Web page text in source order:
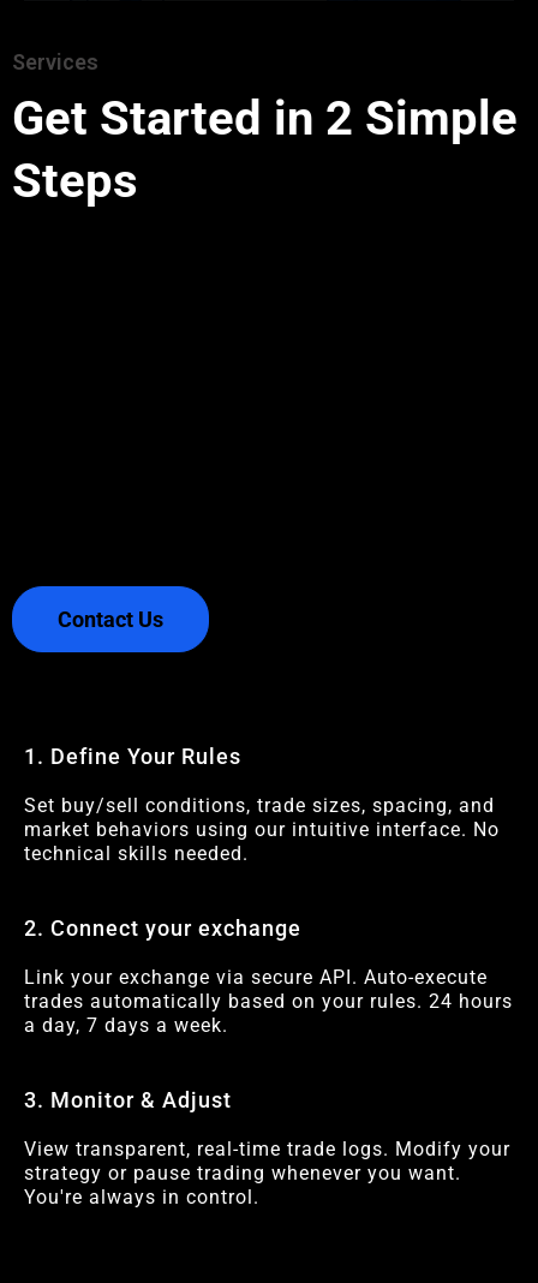
Services
Get Started in 2 Simple
Steps
Contact Us
1. Define Your Rules
Set buy/sell conditions, trade sizes, spacing, and
market behaviors using our intuitive interface. No
technical skills needed.
2. Connect your exchange
Link your exchange via secure API. Auto-execute
trades automatically based on your rules. 24 hours
a day, 7 days a week.
3. Monitor & Adjust
View transparent, real-time trade logs. Modify your
strategy or pause trading whenever you want.
You're always in control.